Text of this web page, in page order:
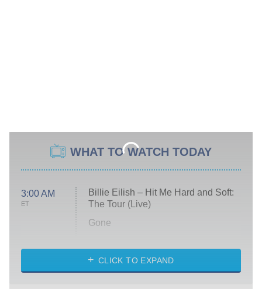
WHAT TO WATCH TODAY
3:00 AM
ET
Billie Eilish – Hit Me Hard and Soft:
The Tour (Live)
Gone
My Life With the Walter Boys
CLICK TO EXPAND